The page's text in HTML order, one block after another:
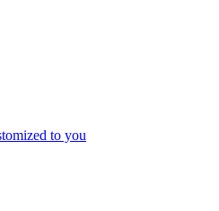
to you